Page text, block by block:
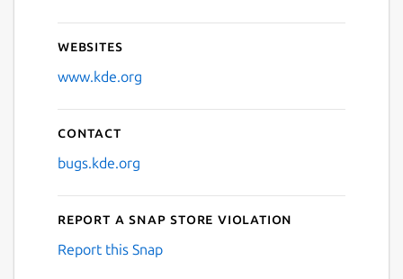
Websites
www.kde.org
Contact
bugs.kde.org
Report a Snap Store violation
Report this Snap